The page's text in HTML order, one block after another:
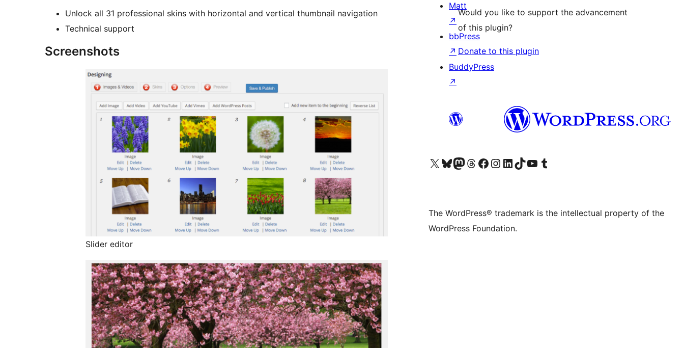
Unlock all 31 professional skins with horizontal and vertical thumbnail navigation
Technical support
Screenshots
Slider editor
Would you like to support the advancement
of this plugin?
Donate to this plugin
Matt
↗
bbPress
↗
BuddyPress
↗
Visit our X (formerly Twitter) account
Visit our Bluesky account
Visit our Mastodon account
Visit our Threads account
Visit our Facebook page
Visit our Instagram account
Visit our LinkedIn account
Visit our TikTok account
Visit our YouTube channel
Visit our Tumblr account
The WordPress® trademark is the intellectual property of the
WordPress Foundation.